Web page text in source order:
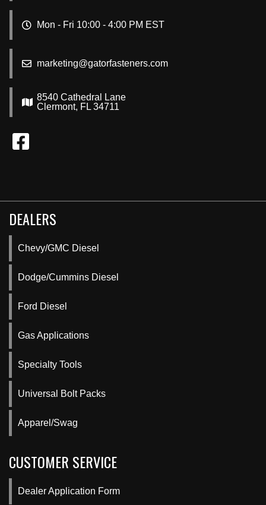
Mon - Fri 10:00 - 4:00 PM EST
marketing@gatorfasteners.com
8540 Cathedral Lane
Clermont, FL 34711
DEALERS
Chevy/GMC Diesel
Dodge/Cummins Diesel
Ford Diesel
Gas Applications
Specialty Tools
Universal Bolt Packs
Apparel/Swag
CUSTOMER SERVICE
Dealer Application Form